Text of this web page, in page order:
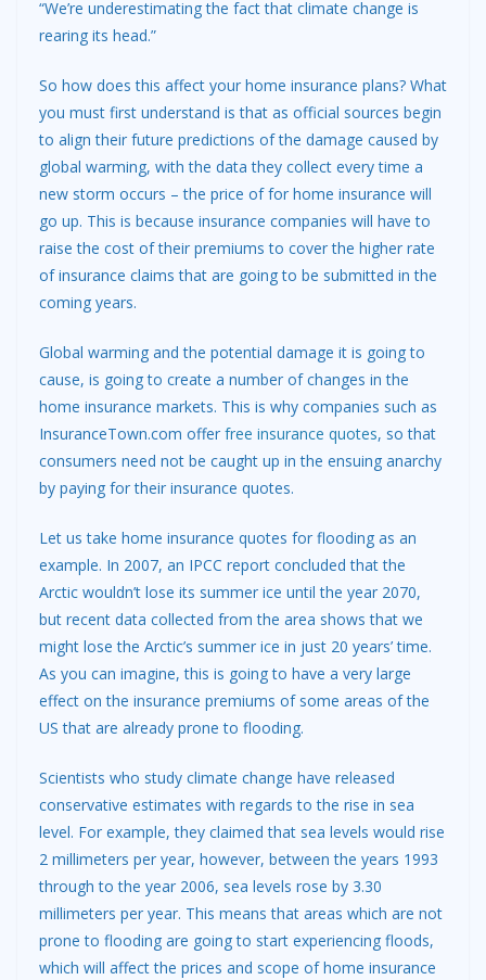
“We’re underestimating the fact that climate change is
rearing its head.”
So how does this affect your home insurance plans? What
you must first understand is that as official sources begin
to align their future predictions of the damage caused by
global warming, with the data they collect every time a
new storm occurs – the price of for home insurance will
go up. This is because insurance companies will have to
raise the cost of their premiums to cover the higher rate
of insurance claims that are going to be submitted in the
coming years.
Global warming and the potential damage it is going to
cause, is going to create a number of changes in the
home insurance markets. This is why companies such as
InsuranceTown.com offer free insurance quotes, so that
consumers need not be caught up in the ensuing anarchy
by paying for their insurance quotes.
Let us take home insurance quotes for flooding as an
example. In 2007, an IPCC report concluded that the
Arctic wouldn’t lose its summer ice until the year 2070,
but recent data collected from the area shows that we
might lose the Arctic’s summer ice in just 20 years’ time.
As you can imagine, this is going to have a very large
effect on the insurance premiums of some areas of the
US that are already prone to flooding.
Scientists who study climate change have released
conservative estimates with regards to the rise in sea
level. For example, they claimed that sea levels would rise
2 millimeters per year, however, between the years 1993
through to the year 2006, sea levels rose by 3.30
millimeters per year. This means that areas which are not
prone to flooding are going to start experiencing floods,
which will affect the prices and scope of home insurance